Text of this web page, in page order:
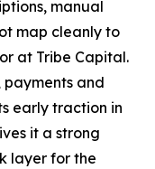
manual
map cleanly to
at Tribe Capital.
and
early traction in
it a strong
layer for the